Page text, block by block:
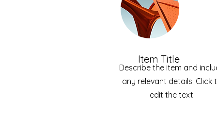
Item Title
Describe the item and
any relevant details. Click
edit the text.